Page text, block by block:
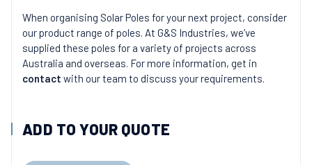
When organising Solar Poles for your next project, consider
our product range of poles. At G&S Industries, we’ve
supplied these poles for a variety of projects across
Australia and overseas. For more information, get in
contact with our team to discuss your requirements.
ADD TO YOUR QUOTE